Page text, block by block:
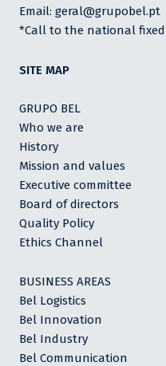
Email: geral@grupobel.pt
*Call to the national
SITE MAP
GRUPO BEL
Who we are
History
Mission and values
Executive committee
Board of directors
Quality Policy
Ethics Channel
BUSINESS AREAS
Bel Logistics
Bel Innovation
Bel Industry
Bel Communication